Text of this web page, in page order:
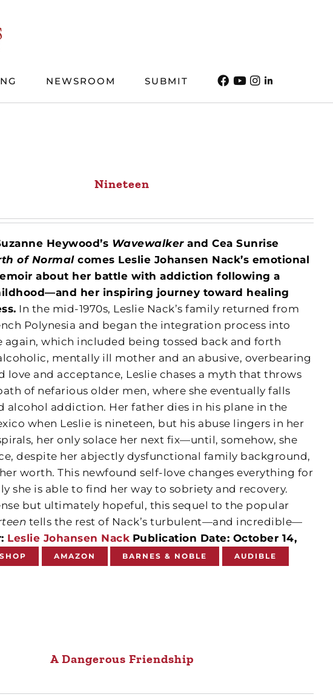
NEWSROOM SUBMIT
Nineteen
Heywood’s Wavewalkerand Cea Sunrise
of Normalcomes Leslie Johansen Nack’s emotional
about her battle with addiction following a
her inspiring journey toward healing
In the mid-1970s, Leslie Nack’s family returned from
Polynesia and began the integration process into
again, which included being tossed back and forth
mentally ill mother and an abusive, overbearing
love and acceptance, Leslie chases a myth that throws
of nefarious older men, where she eventually falls
alcohol addiction. Her father dies in his plane in the
when Leslie is nineteen, but his abuse lingers in her
her only solace her next fix—until, somehow, she
despite her abjectly dysfunctional family background,
worth. This newfound self-love changes everything for
she is able to find her way to sobriety and recovery.
but ultimately hopeful, this sequel to the popular
tells the rest of Nack’s turbulent—and incredible—
Leslie Johansen Nack Publication Date: October 14,
AMAZON BARNES & NOBLE AUDIBLE
A Dangerous Friendship